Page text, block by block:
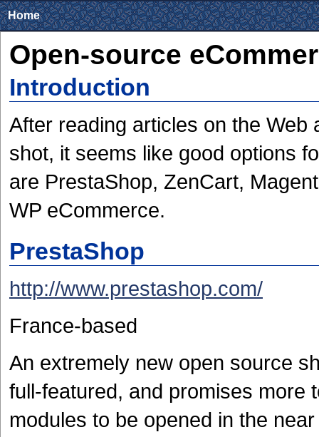
Home
Open-source
Introduction
After reading articles on the
shot, it seems like good options
are PrestaShop, ZenCart,
WP eCommerce.
PrestaShop
http://www.prestashop.com/
France-based
An extremely new open source
full-featured, and promises more
modules to be opened in the